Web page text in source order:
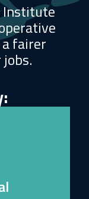
Institute
fairer